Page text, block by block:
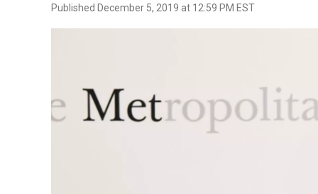
Published December 5, 2019 at 12:59 PM EST